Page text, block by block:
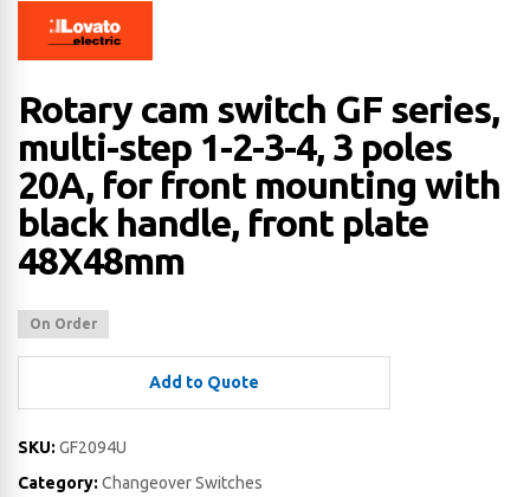
Rotary cam switch GF series,
multi-step 1-2-3-4, 3 poles
20A, for front mounting with
black handle, front plate
48X48mm
On Order
Add to Quote
SKU: GF2094U
Category: Changeover Switches